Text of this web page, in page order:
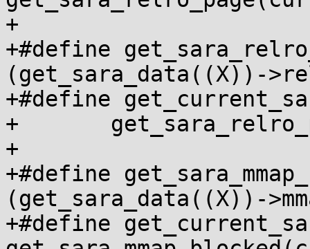
+
+#define
(get_sara_data((X))-
+#define
+	get_sara_relro_page_found(current_cred())
+
+#define
(get_sara_data((X))-
+#define